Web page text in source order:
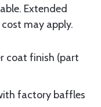
Extended
may apply.
coat finish (part
factory baffles